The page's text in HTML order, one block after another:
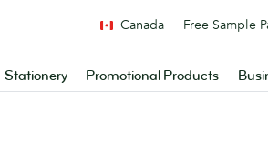
Stationery Promotional Products
Canada Free Sample